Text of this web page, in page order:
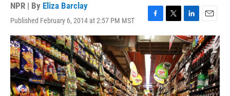
NPR | By Eliza Barclay
Published February 6, 2014 at 2:57 PM MST
F
a
c
e
b
o
o
k
T
w
i
t
t
e
r
L
i
n
k
e
d
I
n
E
m
a
i
l